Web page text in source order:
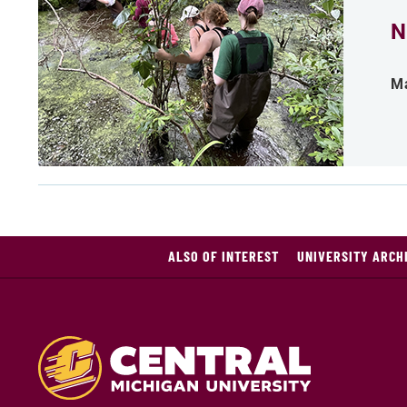
ALSO OF INTEREST UNIVERSITY